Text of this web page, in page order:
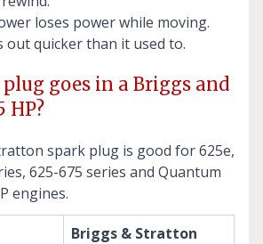
loses power while moving.
out quicker than it used to.
goes in a Briggs and
HP?
spark plug is good for 625e,
625-675 series and Quantum
engines.
Briggs & Stratton